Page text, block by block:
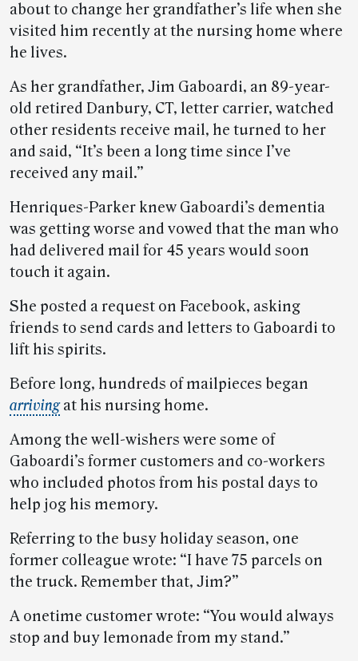
about to change her grandfather’s life when she
visited him recently at the nursing home where
he lives.
As her grandfather, Jim Gaboardi, an 89-year-
old retired Danbury, CT, letter carrier, watched
other residents receive mail, he turned to her
and said, “It’s been a long time since I’ve
received any mail.”
Henriques-Parker knew Gaboardi’s dementia
was getting worse and vowed that the man who
had delivered mail for 45 years would soon
touch it again.
She posted a request on Facebook, asking
friends to send cards and letters to Gaboardi to
lift his spirits.
Before long, hundreds of mailpieces began
arrivingat his nursing home.
Among the well-wishers were some of
Gaboardi’s former customers and co-workers
who included photos from his postal days to
help jog his memory.
Referring to the busy holiday season, one
former colleague wrote: “I have 75 parcels on
the truck. Remember that, Jim?”
A onetime customer wrote: “You would always
stop and buy lemonade from my stand.”